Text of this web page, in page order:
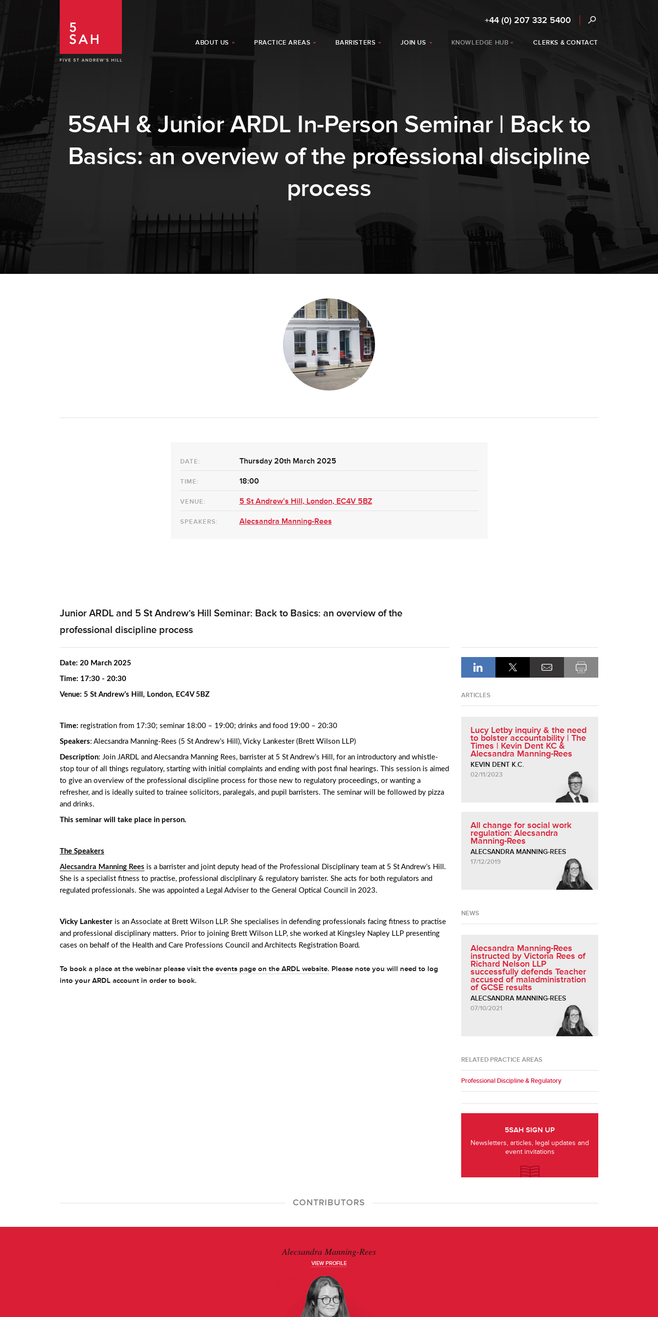
ABOUT US PRACTICE AREAS BARRISTERS JOIN US KNOWLEDGE HUB CLERKS & CONTACT
+44 (0) 207 332 5400
5SAH & Junior ARDL In-Person Seminar | Back to
Basics: an overview of the professional discipline
process
DATE: Thursday 20th March 2025
TIME: 18:00
VENUE: 5 St Andrew’s Hill, London, EC4V 5BZ
SPEAKERS: Alecsandra Manning-Rees
Junior ARDL and 5 St Andrew’s Hill Seminar: Back to Basics: an overview of the
professional discipline process
Date: 20 March 2025
Time: 17:30 - 20:30
Venue: 5 St Andrew’s Hill, London, EC4V 5BZ
Time: registration from 17:30; seminar 18:00 – 19:00; drinks and food 19:00 – 20:30
Speakers: Alecsandra Manning-Rees (5 St Andrew’s Hill), Vicky Lankester (Brett Wilson LLP)
Description: Join JARDL and Alecsandra Manning Rees, barrister at 5 St Andrew’s Hill, for an introductory and whistle-
stop tour of all things regulatory, starting with initial complaints and ending with post final hearings. This session is aimed
to give an overview of the professional discipline process for those new to regulatory proceedings, or wanting a
refresher, and is ideally suited to trainee solicitors, paralegals, and pupil barristers. The seminar will be followed by pizza
and drinks.
This seminar will take place in person.
The Speakers
Alecsandra Manning Rees is a barrister and joint deputy head of the Professional Disciplinary team at 5 St Andrew’s Hill.
She is a specialist fitness to practise, professional disciplinary & regulatory barrister. She acts for both regulators and
regulated professionals. She was appointed a Legal Adviser to the General Optical Council in 2023.
Vicky Lankester is an Associate at Brett Wilson LLP. She specialises in defending professionals facing fitness to practise
and professional disciplinary matters. Prior to joining Brett Wilson LLP, she worked at Kingsley Napley LLP presenting
cases on behalf of the Health and Care Professions Council and Architects Registration Board.
To book a place at the webinar please visit the events page on the ARDL website. Please note you will need to log
into your ARDL account in order to book.
ARTICLES
Lucy Letby inquiry & the need
to bolster accountability | The
Times | Kevin Dent KC &
Alecsandra Manning-Rees
KEVIN DENT K.C.
02/11/2023
All change for social work
regulation: Alecsandra
Manning-Rees
ALECSANDRA MANNING-REES
17/12/2019
NEWS
Alecsandra Manning-Rees
instructed by Victoria Rees of
Richard Nelson LLP
successfully defends Teacher
accused of maladministration
of GCSE results
ALECSANDRA MANNING-REES
07/10/2021
RELATED PRACTICE AREAS
Professional Discipline & Regulatory
5SAH SIGN UP
Newsletters, articles, legal updates and
event invitations
CONTRIBUTORS
Alecsandra Manning-Rees
VIEW PROFILE